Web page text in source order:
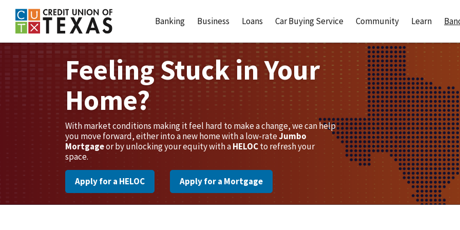
Skip
main
Acrobat
Reader
5.0
Credit Union of Texas
Banking Business Loans Car Buying Service Community Learn
Feeling Stuck in Your
Home?
With market conditions making it feel hard to make a change, we can help
you move forward, either into a new home with a low-rateJumbo
Mortgageor by unlocking your equity with aHELOCto refresh your
space.
Apply for a HELOC Apply for a Mortgage